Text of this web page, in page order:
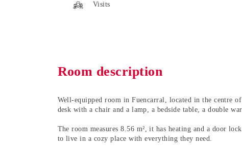
Visits
Room description
Well-equipped room in Fuencarral, located in the centre
desk with a chair and a lamp, a bedside table, a double
The room measures 8.56 m², it has heating and a door
to live in a cozy place with everything they need.